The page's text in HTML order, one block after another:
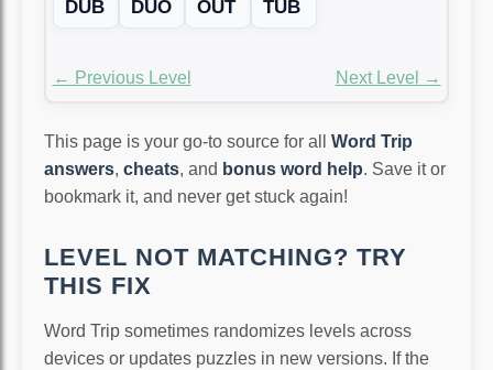
DUB
DUO OUT TUB
← Previous Level Next Level →
This page is your go-to source for all Word Trip
answers, cheats, and bonus word help. Save it or
bookmark it, and never get stuck again!
LEVEL NOT MATCHING? TRY
THIS FIX
Word Trip sometimes randomizes levels across
devices or updates puzzles in new versions. If the